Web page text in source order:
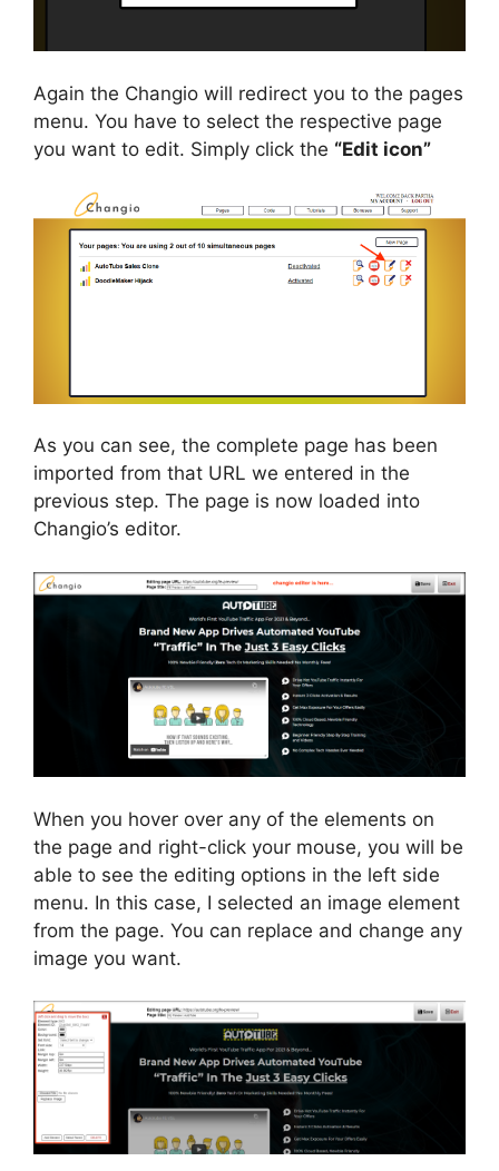
Again the Changio will redirect you to the pages
menu. You have to select the respective page
you want to edit. Simply click the “Edit icon”
As you can see, the complete page has been
imported from that URL we entered in the
previous step. The page is now loaded into
Changio’s editor.
When you hover over any of the elements on
the page and right-click your mouse, you will be
able to see the editing options in the left side
menu. In this case, I selected an image element
from the page. You can replace and change any
image you want.